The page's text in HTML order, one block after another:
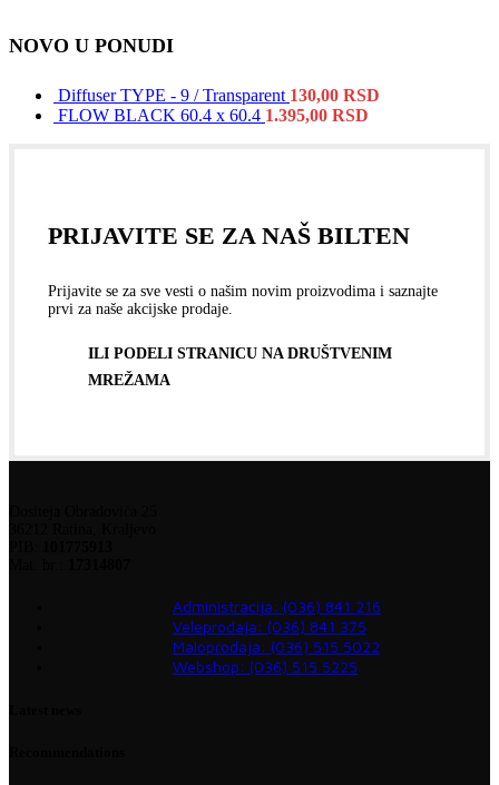
NOVO U PONUDI
Diffuser TYPE - 9 / Transparent 130,00 RSD
FLOW BLACK 60.4 x 60.4 1.395,00 RSD
PRIJAVITE SE ZA NAŠ BILTEN
Prijavite se za sve vesti o našim novim proizvodima i saznajte
prvi za naše akcijske prodaje.
ILI PODELI STRANICU NA DRUŠTVENIM
MREŽAMA
Administracija: (036) 841 216
Veleprodaja: (036) 841 375
Maloprodaja: (036) 515 5022
Webshop: (036) 515 5225